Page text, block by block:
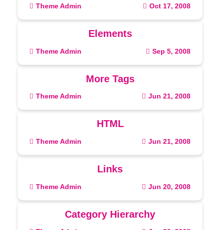
Theme Admin Oct 17, 2008
Elements
Theme Admin Sep 5, 2008
More Tags
Theme Admin Jun 21, 2008
HTML
Theme Admin Jun 21, 2008
Links
Theme Admin Jun 20, 2008
Category Hierarchy